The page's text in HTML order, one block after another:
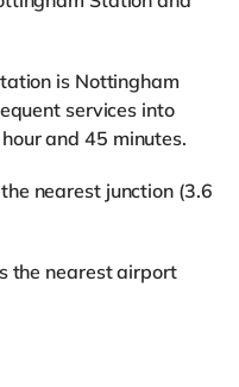
is Nottingham
services into
and 45 minutes.
nearest junction (3.6
the nearest airport